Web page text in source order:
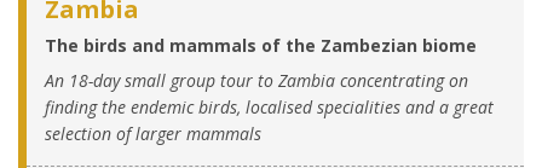
Zambia
The birds and mammals of the Zambezian biome
An 18-day small group tour to Zambia concentrating on
finding the endemic birds, localised specialities and a great
selection of larger mammals